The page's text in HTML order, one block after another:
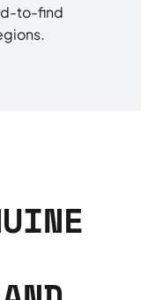
to-find